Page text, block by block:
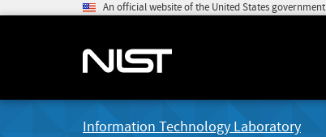
An official website of the United States government
Information Technology Laboratory